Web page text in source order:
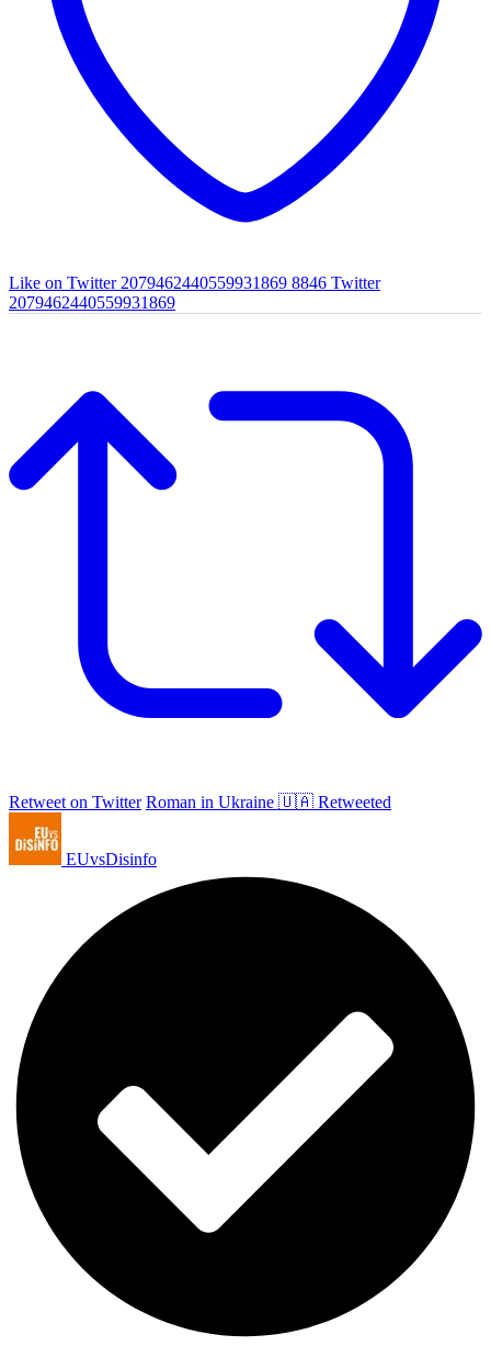
Like on Twitter 2079462440559931869 8846 Twitter
2079462440559931869
Retweet on Twitter Roman in Ukraine 🇺🇦 Retweeted
EUvsDisinfo